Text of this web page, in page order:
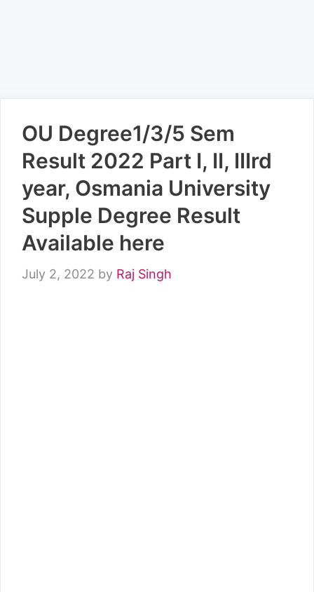
OU Degree1/3/5 Sem
Result 2022 Part I, II, IIIrd
year, Osmania University
Supple Degree Result
Available here
July 2, 2022 by Raj Singh